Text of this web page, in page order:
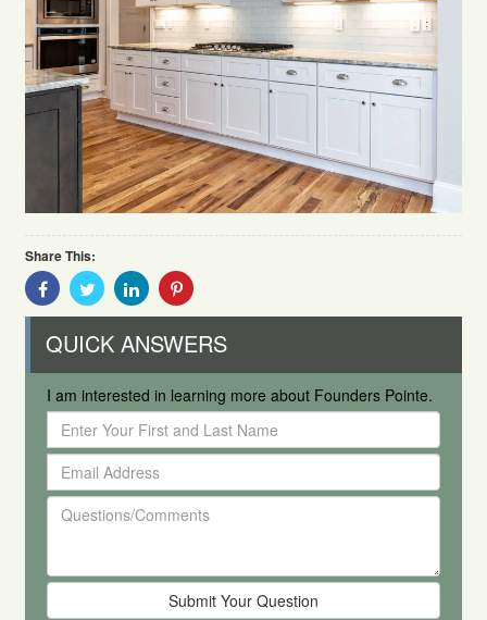
Share This:
Share
With
Facebook
Share
With
Twitter
Share
With
Linkedin
Share
Pinterest
QUICK ANSWERS
I am interested in learning more about Founders Pointe.
Enter
Your
First
and
Last
Name
Email
Address
Questions/Comments